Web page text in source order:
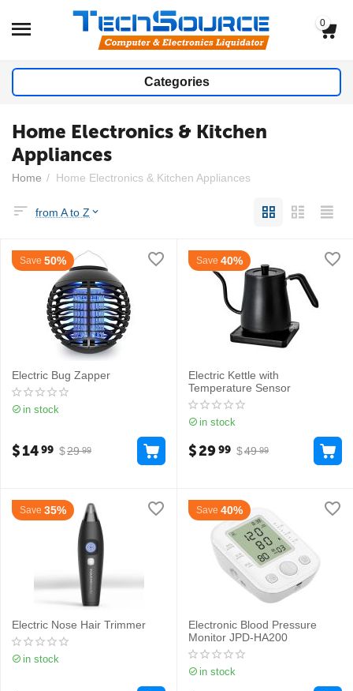
0
Categories
Home Electronics & Kitchen
Appliances
Home / Home Electronics & Kitchen Appliances
from A to Z
Save 50%
Electric Bug Zapper
in stock
$29 99
$1499
Save 40%
Electric Kettle with
Temperature Sensor
in stock
$49 99
$2999
Save 35%
Electric Nose Hair Trimmer
in stock
Save 40%
Electronic Blood Pressure
Monitor JPD-HA200
in stock